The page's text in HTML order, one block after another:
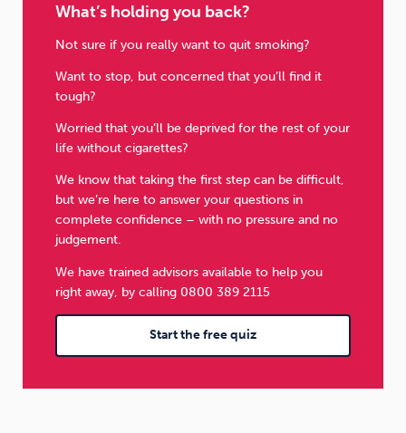
What’s holding you back?
Not sure if you really want to quit smoking?
Want to stop, but concerned that you’ll find it
tough?
Worried that you’ll be deprived for the rest of your
life without cigarettes?
We know that taking the first step can be difficult,
but we’re here to answer your questions in
complete confidence – with no pressure and no
judgement.
We have trained advisors available to help you
right away, by calling 0800 389 2115
Start the free quiz